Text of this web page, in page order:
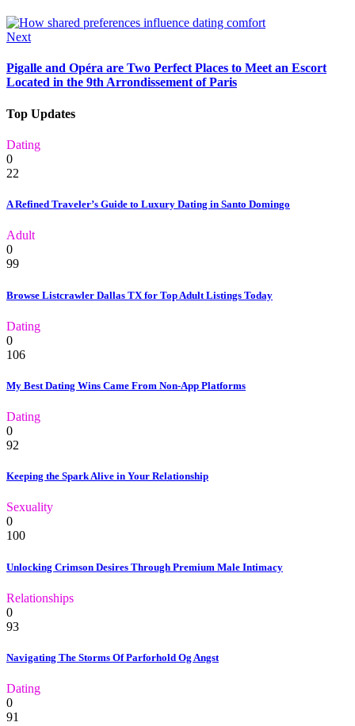
Next
Pigalle and Opéra are Two Perfect Places to Meet an Escort
Located in the 9th Arrondissement of Paris
Top Updates
Dating
0
22
A Refined Traveler’s Guide to Luxury Dating in Santo Domingo
Adult
0
99
Browse Listcrawler Dallas TX for Top Adult Listings Today
Dating
0
106
My Best Dating Wins Came From Non-App Platforms
Dating
0
92
Keeping the Spark Alive in Your Relationship
Sexuality
0
100
Unlocking Crimson Desires Through Premium Male Intimacy
Relationships
0
93
Navigating The Storms Of Parforhold Og Angst
Dating
0
91